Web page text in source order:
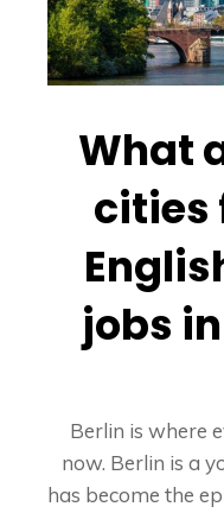
What
cities
jobs
Berlin is where
now. Berlin is a
has become the